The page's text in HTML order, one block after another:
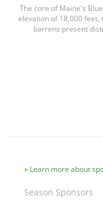
The core of Maine's
elevation of 18,000 feet,
barrens present
Learn more about
Season Sponsors